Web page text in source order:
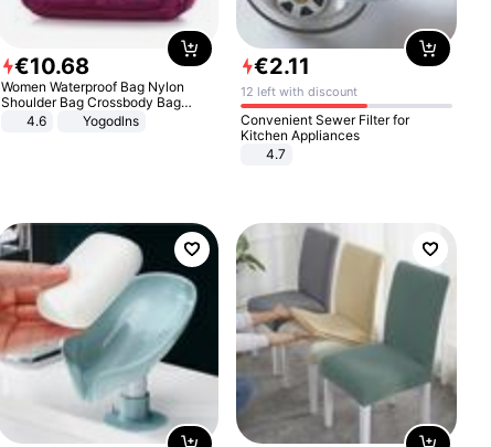
€10.68
Women Waterproof Bag Nylon
Shoulder Bag Crossbody Bag
Casual Handbags
4.6 Yogodlns
€2.11
12 left with discount
Convenient Sewer Filter for
Kitchen Appliances
4.7